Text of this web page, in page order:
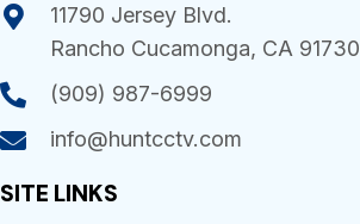
11790 Jersey Blvd.
Rancho Cucamonga, CA 91730
(909) 987-6999
info@huntcctv.com
SITE LINKS